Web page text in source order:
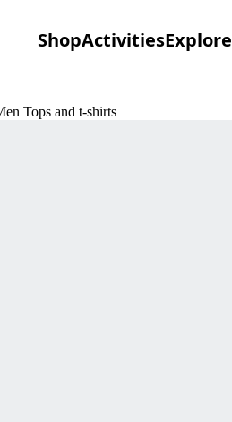
ShopActivitiesExplore
Tops and t-shirts